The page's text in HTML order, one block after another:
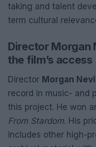
taking and talent
term cultural
Director Morgan
the film’s access
Director Morgan
record in music- and
this project. He won
From Stardom. His
includes other high-